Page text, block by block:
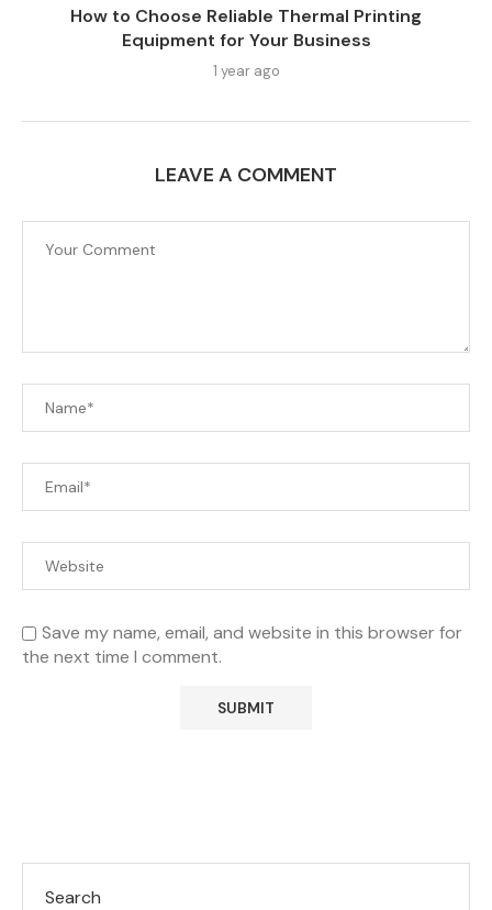
How to Choose Reliable Thermal Printing
Equipment for Your Business
1 year ago
LEAVE A COMMENT
Save my name, email, and website in this browser for
the next time I comment.
Search